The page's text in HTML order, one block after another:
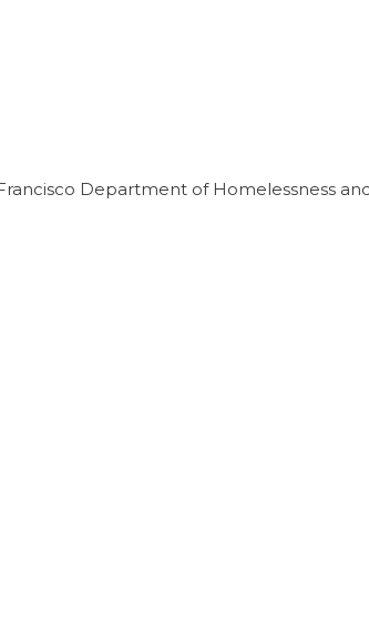
Department of Homelessness